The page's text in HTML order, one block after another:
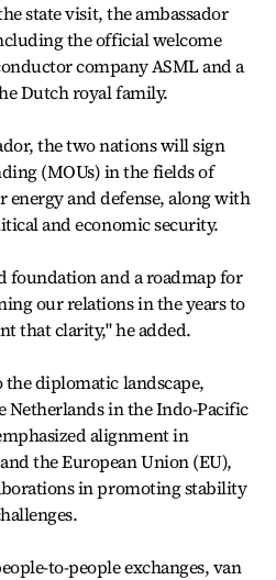
state visit, the ambassador
the official welcome
company ASML and a
Dutch royal family.
the two nations will sign
(MOUs) in the fields of
energy and defense, along with
and economic security.
foundation and a roadmap for
our relations in the years to
that clarity," he added.
diplomatic landscape,
Netherlands in the Indo-Pacific
alignment in
the European Union (EU),
in promoting stability
to-people exchanges, van